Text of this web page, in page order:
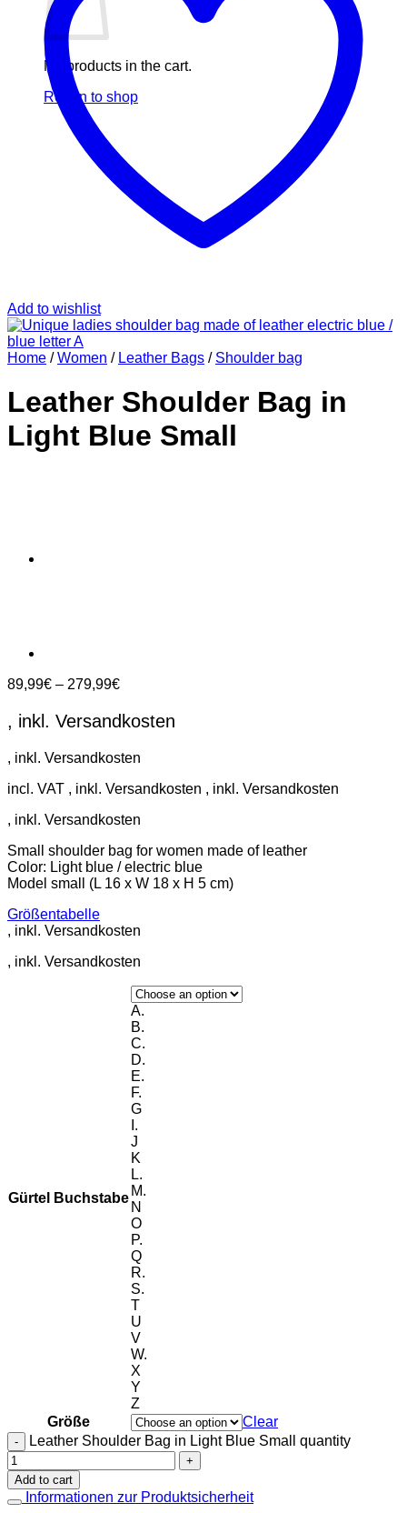
No products in the cart.
Return to shop
Add to wishlist
Home / Women / Leather Bags / Shoulder bag
Leather Shoulder Bag in
Light Blue Small
89,99€ – 279,99€
incl. VAT
Small shoulder bag for women made of leather
Color: Light blue / electric blue
Model small (L 16 x W 18 x H 5 cm)
Größentabelle
Gürtel Buchstabe
A.
B.
C.
D.
E.
F.
G
I.
J
K
L.
M.
N
O
P.
Q
R.
S.
T
U
V
W.
X
Y
Z
Größe
Clear
Leather Shoulder Bag in Light Blue Small quantity
Add to cart
Informationen zur Produktsicherheit